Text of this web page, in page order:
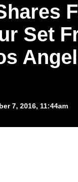
Set
7, 2016, 11:44am